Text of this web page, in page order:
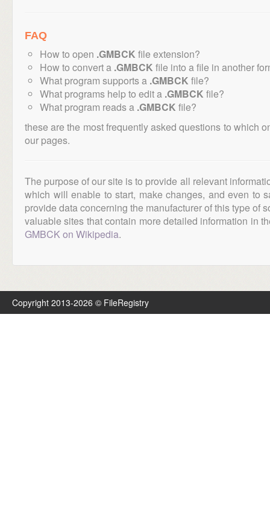
FAQ
How to open .GMBCK file extension?
How to convert a .GMBCK file into a file in another
What program supports a .GMBCK file?
What programs help to edit a .GMBCK file?
What program reads a .GMBCK file?
these are the most frequently asked questions to which
our pages.
The purpose of our site is to provide all relevant
which will enable to start, make changes, and even to
provide data concerning the manufacturer of this type of
valuable sites that contain more detailed information in
GMBCK on Wikipedia.
Copyright 2013-2026 © FileRegistry